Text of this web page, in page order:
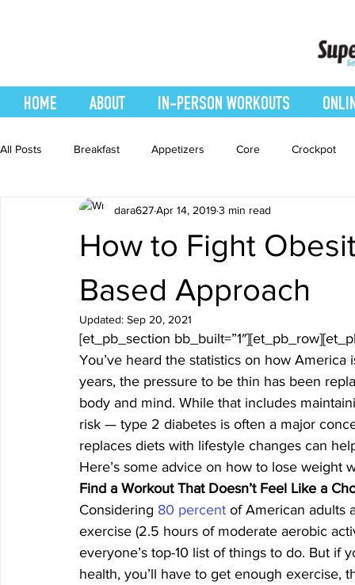
HOME ABOUT IN-PERSON WORKOUTS
All Posts Breakfast Appetizers Core Crockpot
easy smoothie Entrees Featured Blog
Salads Side Dishes smoothie recipe
How to Fight
Based Approach
dara627Apr 14, 20193 min read
Updated: Sep 20, 2021
[et_pb_section
You’ve heard the statistics on how America
years, the pressure to be thin has been
body and mind. While that includes
risk — type 2 diabetes is often a major
replaces diets with lifestyle changes can
Here’s some advice on how to lose weight
Find a Workout That Doesn’t Feel Like a
Considering 80 percent of American adults
exercise (2.5 hours of moderate aerobic
everyone’s top-10 list of things to do. But
health, you’ll have to get enough exercise,